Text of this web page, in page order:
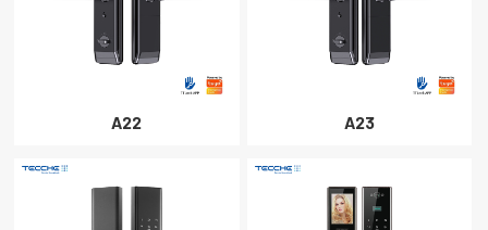
A22 A23